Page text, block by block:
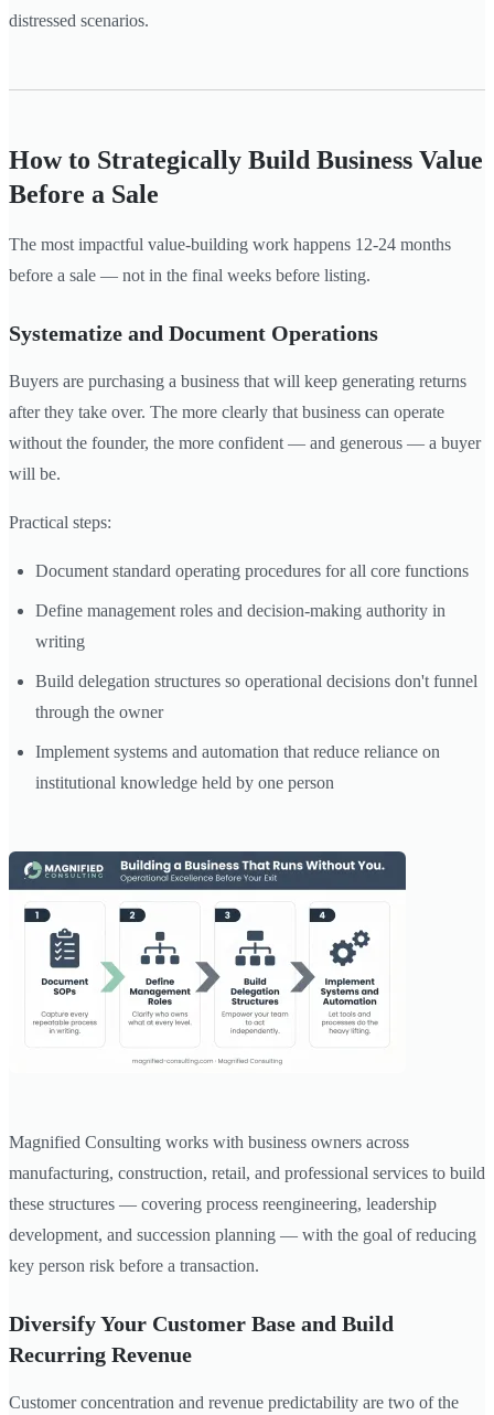
distressed scenarios.
How to Strategically Build Business Value
Before a Sale
The most impactful value-building work happens 12-24 months
before a sale — not in the final weeks before listing.
Systematize and Document Operations
Buyers are purchasing a business that will keep generating returns
after they take over. The more clearly that business can operate
without the founder, the more confident — and generous — a buyer
will be.
Practical steps:
Document standard operating procedures for all core functions
Define management roles and decision-making authority in
writing
Build delegation structures so operational decisions don't funnel
through the owner
Implement systems and automation that reduce reliance on
institutional knowledge held by one person
Magnified Consulting works with business owners across
manufacturing, construction, retail, and professional services to build
these structures — covering process reengineering, leadership
development, and succession planning — with the goal of reducing
key person risk before a transaction.
Diversify Your Customer Base and Build
Recurring Revenue
Customer concentration and revenue predictability are two of the